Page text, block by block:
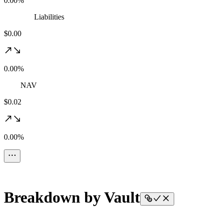
Liabilities
$0.00
0.00%
NAV
$0.02
0.00%
Breakdown by Vault